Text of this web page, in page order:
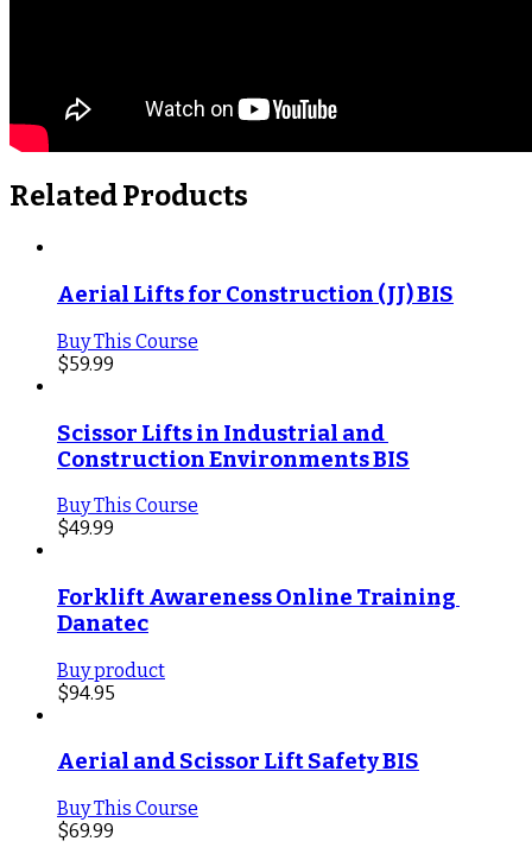
Related Products
Aerial Lifts for Construction (JJ) BIS
Buy This Course
$59.99
Scissor Lifts in Industrial and
Construction Environments BIS
Buy This Course
$49.99
Forklift Awareness Online Training
Danatec
Buy product
$94.95
Aerial and Scissor Lift Safety BIS
Buy This Course
$69.99